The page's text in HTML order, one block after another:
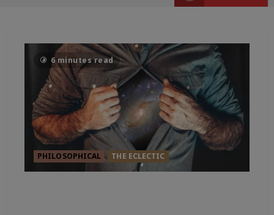
6 minutes read
PHILOSOPHICAL THE ECLECTIC